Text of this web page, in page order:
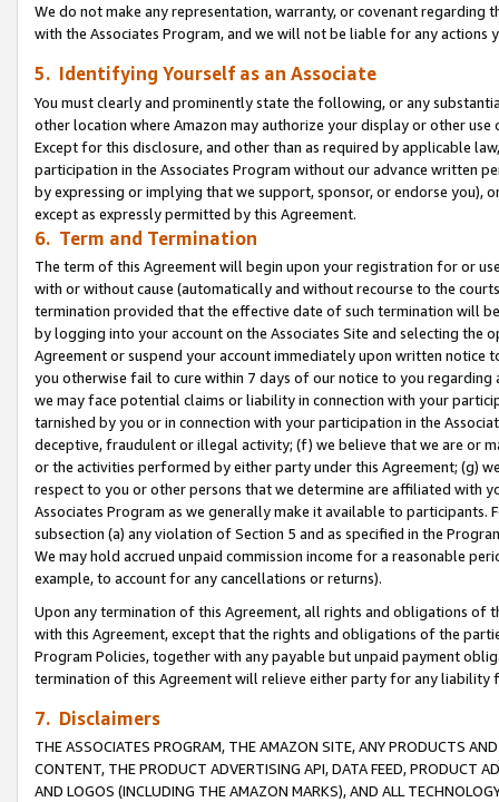
We do not make any representation, warranty, or covenant regarding
with the Associates Program, and we will not be liable for any actions
5. Identifying Yourself as an Associate
You must clearly and prominently state the following, or any
other location where Amazon may authorize your display or other use
Except for this disclosure, and other than as required by applicable
participation in the Associates Program without our advance written
by expressing or implying that we support, sponsor, or endorse you),
except as expressly permitted by this Agreement.
6. Term and Termination
The term of this Agreement will begin upon your registration for or
with or without cause (automatically and without recourse to the
termination provided that the effective date of such termination will
by logging into your account on the Associates Site and selecting the
Agreement or suspend your account immediately upon written
you otherwise fail to cure within 7 days of our notice to you
we may face potential claims or liability in connection with your
tarnished by you or in connection with your participation in the
deceptive, fraudulent or illegal activity; (f) we believe that we are or
or the activities performed by either party under this Agreement; (g)
respect to you or other persons that we determine are affiliated with
Associates Program as we generally make it available to
subsection (a) any violation of Section 5 and as specified in the
We may hold accrued unpaid commission income for a reasonable
example, to account for any cancellations or returns).
Upon any termination of this Agreement, all rights and obligations of
with this Agreement, except that the rights and obligations of the
Program Policies, together with any payable but unpaid payment
termination of this Agreement will relieve either party for any
7. Disclaimers
THE ASSOCIATES PROGRAM, THE AMAZON SITE, ANY PRODUCTS
CONTENT, THE PRODUCT ADVERTISING API, DATA FEED, PRODUCT
AND LOGOS (INCLUDING THE AMAZON MARKS), AND ALL